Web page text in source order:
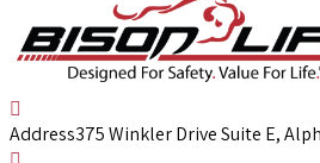
Address375 Winkler Drive Suite E,